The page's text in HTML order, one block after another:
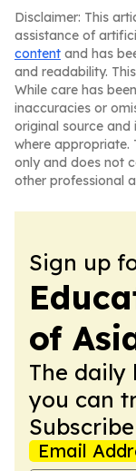
Disclaimer: This
assistance of
content and has
and readability.
While care has
inaccuracies or
original source
where appropriate.
only and does not
other professional
Sign up
of
The daily
you can
Email